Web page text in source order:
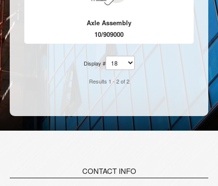
Axle Assembly
10/909000
Display #
Results 1 - 2 of 2
CONTACT INFO